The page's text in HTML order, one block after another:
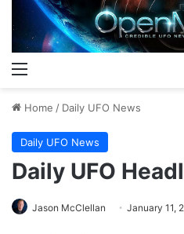
Home / Daily UFO News
Daily UFO News
Daily UFO
Jason McClellan January 11,